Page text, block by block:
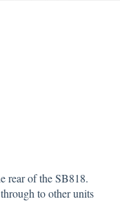
rear of the SB818.
to other units